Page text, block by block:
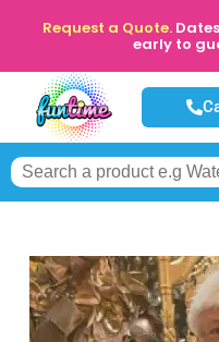
Request a Quote.
early to